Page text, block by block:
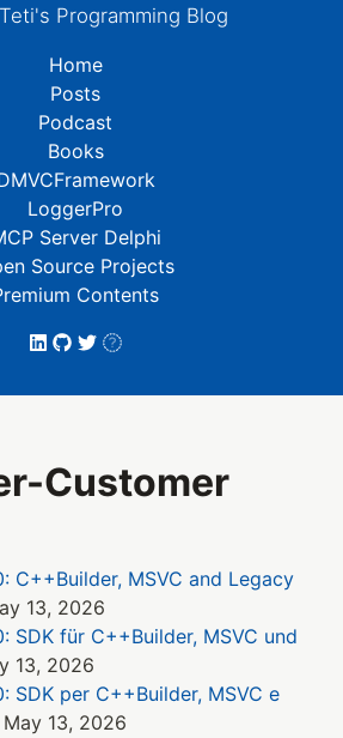
Programming Blog
Home
Posts
Podcast
Books
LoggerPro
Server Delphi
Source Projects
Contents
Customer
C++Builder, MSVC and Legacy
13, 2026
SDK für C++Builder, MSVC und
13, 2026
SDK per C++Builder, MSVC e
May 13, 2026